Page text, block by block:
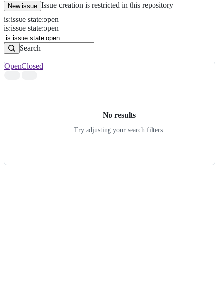
New issue Issue creation is restricted in this repository
Issues
Search
Issues
is:issue state:open
is:issue state:open
Search
OpenClosed
No results
Try adjusting your search filters.